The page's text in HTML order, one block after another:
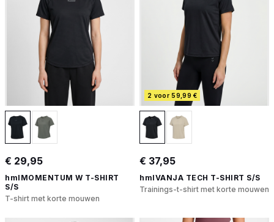
€ 29,95
hmlMOMENTUM W T-SHIRT
S/S
T-shirt met korte mouwen
2 voor 59,99 €
€ 37,95
hmlVANJA TECH T-SHIRT S/S
Trainings-t-shirt met korte mouwen